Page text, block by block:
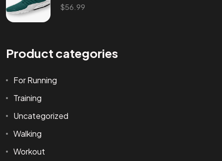
$56.99
Product categories
For Running
Training
Uncategorized
Walking
Workout